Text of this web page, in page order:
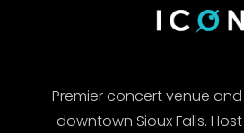
Premier concert venue
downtown Sioux Falls.